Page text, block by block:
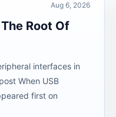
Aug 6, 2026
Root Of
interfaces in
When USB
first on